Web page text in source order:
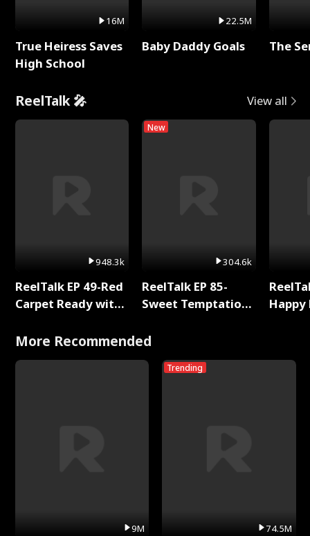
16M
True Heiress Saves
High School
22.5M
Baby Daddy Goals The
ReelTalk 🎤 View all
948.3k
ReelTalk EP 49-Red
Carpet Ready with
New
304.6k
ReelTalk EP 85-
Sweet Temptation:
with Jesse Morales
More Recommended
9M
Trending
74.5M